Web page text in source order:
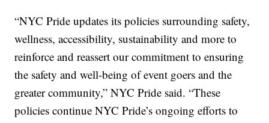
“NYC Pride updates its policies surrounding safety,
wellness, accessibility, sustainability and more to
reinforce and reassert our commitment to ensuring
the safety and well-being of event goers and the
greater community,” NYC Pride said. “These
policies continue NYC Pride’s ongoing efforts to